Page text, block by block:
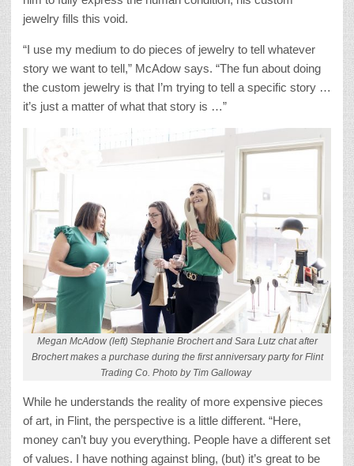
jewelry fills this void.
“I use my medium to do pieces of jewelry to tell whatever
story we want to tell,” McAdow says. “The fun about doing
the custom jewelry is that I’m trying to tell a specific story …
it’s just a matter of what that story is …”
Megan McAdow (left) Stephanie Brochert and Sara Lutz chat after
Brochert makes a purchase during the first anniversary party for Flint
Trading Co. Photo by Tim Galloway
While he understands the reality of more expensive pieces
of art, in Flint, the perspective is a little different. “Here,
money can’t buy you everything. People have a different set
of values. I have nothing against bling, (but) it’s great to be